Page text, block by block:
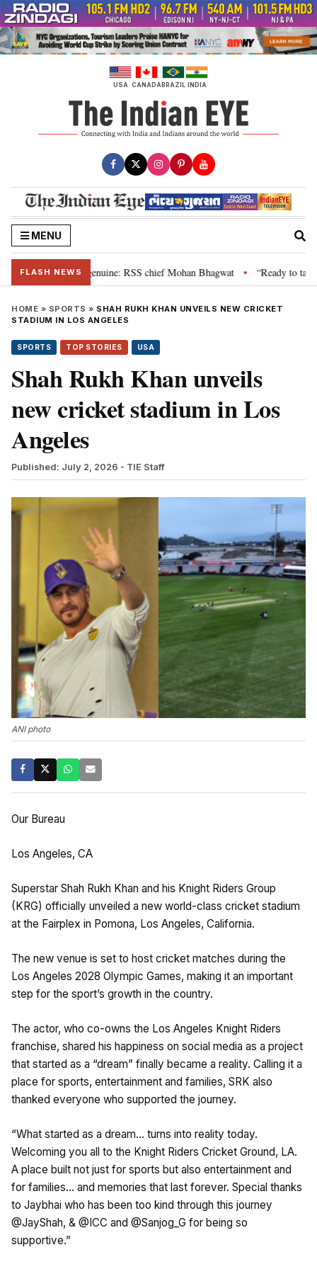
Skip
to
content
USA CANADABRAZIL INDIA
MENU
FLASH NEWS
grievance is genuine: RSS chief Mohan Bhagwat • “Ready to talk”:
HOME » SPORTS » SHAH RUKH KHAN UNVEILS NEW CRICKET
STADIUM IN LOS ANGELES
SPORTS TOP STORIES USA
Shah Rukh Khan unveils
new cricket stadium in Los
Angeles
Published: July 2, 2026 - TIE Staff
ANI photo
Our Bureau
Los Angeles, CA
Superstar Shah Rukh Khan and his Knight Riders Group
(KRG) officially unveiled a new world-class cricket stadium
at the Fairplex in Pomona, Los Angeles, California.
The new venue is set to host cricket matches during the
Los Angeles 2028 Olympic Games, making it an important
step for the sport’s growth in the country.
The actor, who co-owns the Los Angeles Knight Riders
franchise, shared his happiness on social media as a project
that started as a “dream” finally became a reality. Calling it a
place for sports, entertainment and families, SRK also
thanked everyone who supported the journey.
“What started as a dream… turns into reality today.
Welcoming you all to the Knight Riders Cricket Ground, LA.
A place built not just for sports but also entertainment and
for families… and memories that last forever. Special thanks
to Jaybhai who has been too kind through this journey
@JayShah, & @ICC and @Sanjog_G for being so
supportive.”